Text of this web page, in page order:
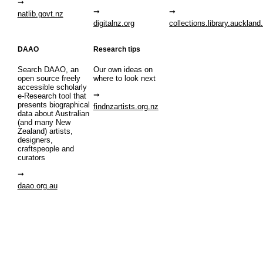
natlib.govt.nz
digitalnz.org
DAAO
Search DAAO, an
open source freely
accessible scholarly
e-Research tool that
presents biographical
data about Australian
(and many New
Zealand) artists,
designers,
craftspeople and
curators
daao.org.au
Research tips
Our own ideas on
where to look next
findnzartists.org.nz